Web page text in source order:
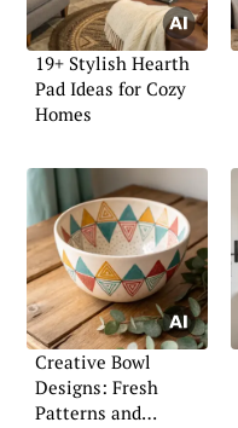
19+ Stylish Hearth
Pad Ideas for Cozy
Homes
Creative Bowl
Designs: Fresh
Patterns and